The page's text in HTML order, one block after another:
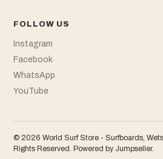
FOLLOW US
Instagram
Facebook
WhatsApp
YouTube
© 2026 World Surf Store - Surfboards,
Rights Reserved. Powered by Jumpseller.